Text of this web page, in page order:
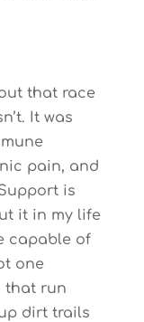
that race
It was
pain, and
is
it in my life
capable of
one
that run
dirt trails